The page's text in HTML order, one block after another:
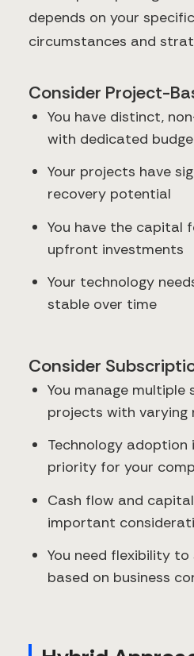
depends on your
circumstances and
Consider Project-
You have distinct,
with dedicated
Your projects have
recovery potential
You have the capital
upfront investments
Your technology
stable over time
Consider
You manage multiple
projects with varying
Technology
priority for your
Cash flow and
important
You need flexibility
based on business